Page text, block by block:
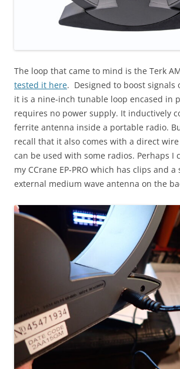
The loop that came to mind is the Terk
tested it here. Designed to boost signals
it is a nine-inch tunable loop encased in
requires no power supply. It inductively
ferrite antenna inside a portable radio.
recall that it also comes with a direct
can be used with some radios. Perhaps I
my CCrane EP-PRO which has clips and
external medium wave antenna on the